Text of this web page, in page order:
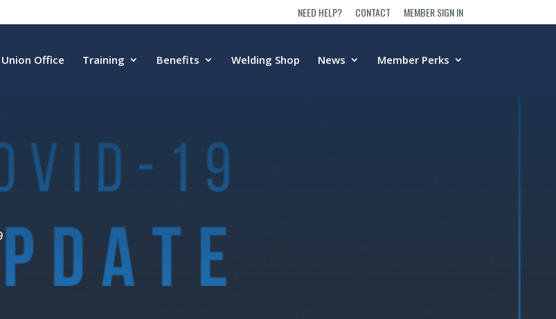
NEED HELP? CONTACT MEMBER SIGN IN
Union Office Training Benefits Welding Shop News Member Perks